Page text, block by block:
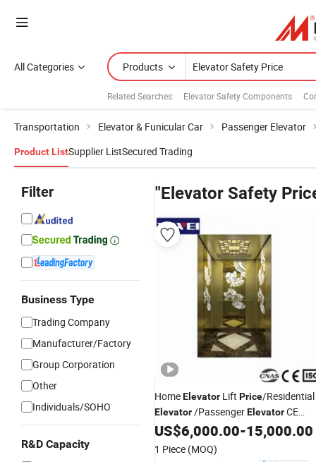
All Categories Products
Related Searches: Elevator Safety Components
Transportation Elevator & Funicular Car Passenger Elevator
Product ListSupplier ListSecured Trading
Filter
Business Type
Trading Company
Manufacturer/Factory
Group Corporation
Other
Individuals/SOHO
R&D Capacity
"Elevator Safety
HomeElevator Lift Price/Residential
Elevator/PassengerElevatorCE
Safety
US$6,000.00-15,000.00
1 Piece (MOQ)